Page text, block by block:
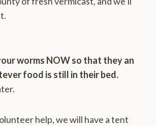
worms NOW so that they an
food is still in their bed.
help, we will have a tent